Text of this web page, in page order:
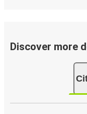
Discover more